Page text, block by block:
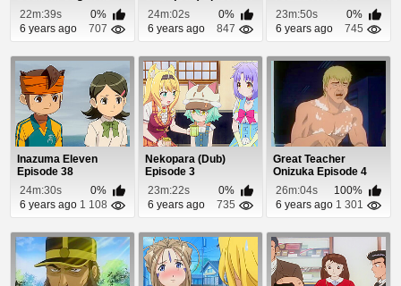
Kaze (Dub) Episod...
22m:39s
0%
6 years ago
707
24m:02s
0%
6 years ago
847
Shinchou Sugiru Epi...
23m:50s
0%
6 years ago
745
Inazuma Eleven
Episode 38
24m:30s
0%
6 years ago 1 108
Nekopara (Dub)
Episode 3
23m:22s
0%
6 years ago
735
Great Teacher
Onizuka Episode 4
26m:04s
100%
6 years ago 1 301